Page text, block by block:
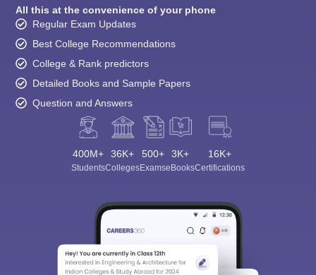
All this at the convenience of your phone
Regular Exam Updates
Best College Recommendations
College & Rank predictors
Detailed Books and Sample Papers
Question and Answers
400M+
Students
36K+
Colleges
500+
Exams
3K+
eBooks
16K+
Certifications